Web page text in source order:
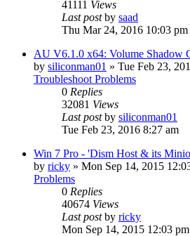
41111 Views
Last postby saad
Thu Mar 24, 2016 10:03 pm
AU V6.1.0 x64: Volume Shadow
by siliconman01 » Tue Feb 23,
Troubleshoot Problems
0 Replies
32081 Views
Last postby siliconman01
Tue Feb 23, 2016 8:27 am
Win 7 Pro - 'Dism Host & its
by ricky » Mon Sep 14, 2015
Problems
0 Replies
40674 Views
Last postby ricky
Mon Sep 14, 2015 12:03 pm